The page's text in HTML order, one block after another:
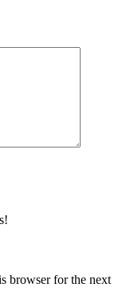
browser for the next